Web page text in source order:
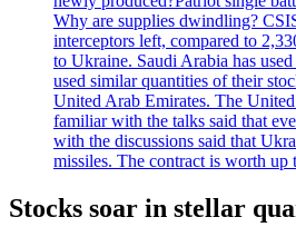
Why are supplies dwindling?
interceptors left, compared to
to Ukraine. Saudi Arabia has
used similar quantities of their
United Arab Emirates. The
familiar with the talks said that
with the discussions said that
missiles. The contract is worth
Stocks soar in stellar